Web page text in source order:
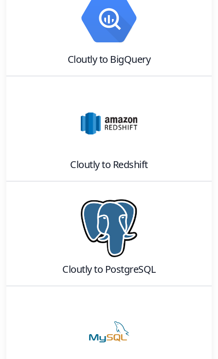
Cloutlyto BigQuery
Cloutlyto Redshift
Cloutlyto PostgreSQL